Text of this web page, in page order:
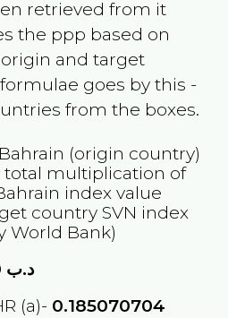
retrieved from it
the ppp based on
and target
goes by this -
from the boxes.
Bahrain (origin country)
multiplication of
index value
country SVN index
World Bank)
.د.ب
(a)- 0.185070704